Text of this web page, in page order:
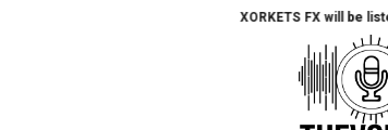
XORKETS FX will be listed on the